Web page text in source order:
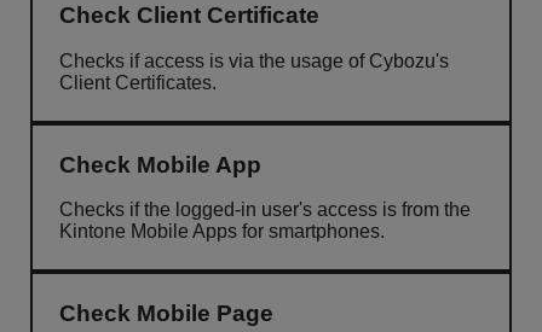
Check Client Certificate
Checks if access is via the usage of Cybozu's
Client Certificates.
Check Mobile App
Checks if the logged-in user's access is from the
Kintone Mobile Apps for smartphones.
Check Mobile Page